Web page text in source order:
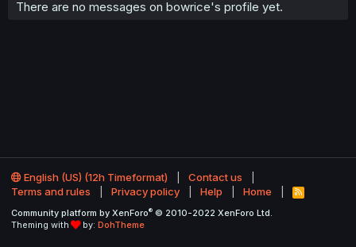
There are no messages on bowrice's profile yet.
English (US) (12h Timeformat)
Contact us
Terms and rules
Privacy policy Help Home
R
S
Community platform by XenForo® © 2010-2022 XenForo Ltd.
Theming with
by: DohTheme